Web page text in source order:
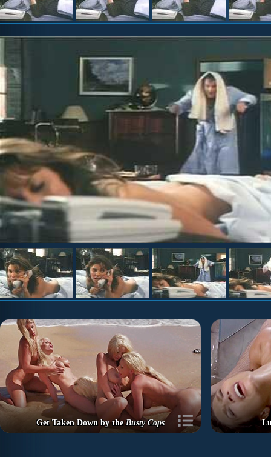
Get Taken Down by theBusty Cops